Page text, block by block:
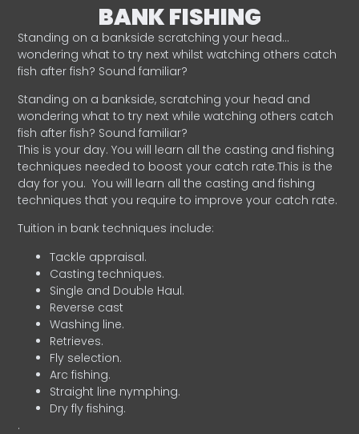
BANK FISHING
Standing on a bankside scratching your head…
wondering what to try next whilst watching others catch
fish after fish? Sound familiar?
Standing on a bankside, scratching your head and
wondering what to try next while watching others catch
fish after fish? Sound familiar?
This is your day. You will learn all the casting and fishing
techniques needed to boost your catch rate.This is the
day for you. You will learn all the casting and fishing
techniques that you require to improve your catch rate.
Tuition in bank techniques include:
Tackle appraisal.
Casting techniques.
Single and Double Haul.
Reverse cast
Washing line.
Retrieves.
Fly selection.
Arc fishing.
Straight line nymphing.
Dry fly fishing.
.